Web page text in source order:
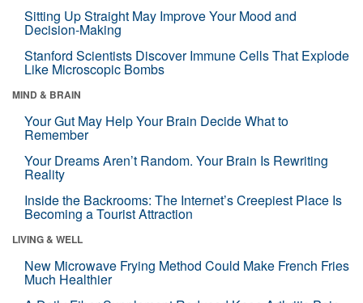
Sitting Up Straight May Improve Your Mood and
Decision-Making
Stanford Scientists Discover Immune Cells That Explode
Like Microscopic Bombs
MIND & BRAIN
Your Gut May Help Your Brain Decide What to
Remember
Your Dreams Aren’t Random. Your Brain Is Rewriting
Reality
Inside the Backrooms: The Internet’s Creepiest Place Is
Becoming a Tourist Attraction
LIVING & WELL
New Microwave Frying Method Could Make French Fries
Much Healthier